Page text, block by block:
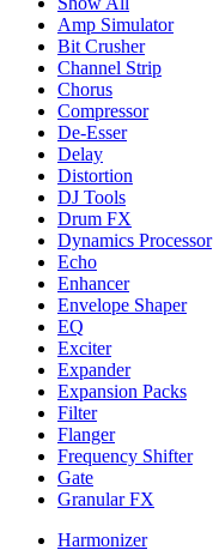
Amp Simulator
Bit Crusher
Channel Strip
Chorus
Compressor
De-Esser
Delay
Distortion
DJ Tools
Drum FX
Dynamics Processor
Echo
Enhancer
Envelope Shaper
EQ
Exciter
Expander
Expansion Packs
Filter
Flanger
Frequency Shifter
Gate
Granular FX
Harmonizer